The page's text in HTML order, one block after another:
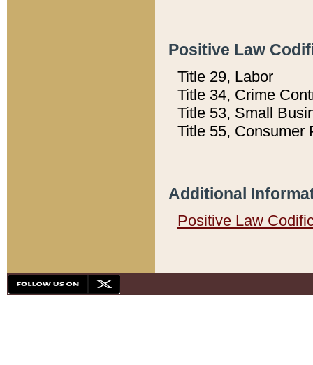
Positive Law
Title 29, Labor
Title 34, Crime
Title 53, Small
Title 55, Consumer
Additional
Positive Law